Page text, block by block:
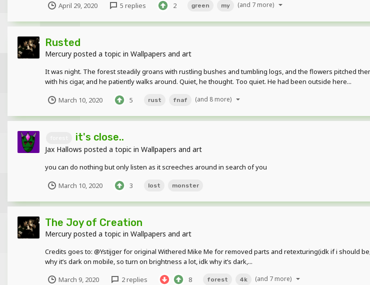
April 29, 2020 5 replies 2 green my (and 7 more)
Rusted
Mercury posted a topic in Wallpapers and art
It was night. The forest steadily groans with rustling bushes and tumbling logs, and the flowers pitched
with his cigar, and he patiently walks around. Quiet, he thought. Too quiet. He had been outside here...
March 10, 2020 5 rust fnaf (and 8 more)
it's close..
Jax Hallows posted a topic in Wallpapers and art
you can do nothing but only listen as it screeches around in search of you
March 10, 2020 3 lost monster
The Joy of Creation
Mercury posted a topic in Wallpapers and art
Credits goes to: @Ystijger for original Withered Mike Me for removed parts and retexturing(idk if i should
why it’s dark on mobile, so turn on brightness a lot, idk why it’s dark,...
March 9, 2020 2 replies 8 forest 4k (and 7 more)